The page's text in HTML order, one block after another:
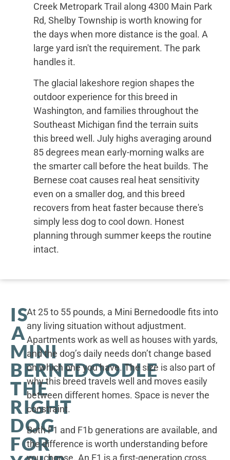
Creek Metropark Trail along 4300 Main Park
Rd, Shelby Township is worth knowing for
the days when more distance is the goal. A
large yard isn't the requirement. The park
handles it.
The glacial lakeshore region shapes the
outdoor experience for this breed in
Washington, and families throughout the
Southeast Michigan find the terrain suits
this breed well. July highs averaging around
85 degrees mean early-morning walks are
the smarter call before the heat builds. The
Bernese coat causes real heat sensitivity
even on a smaller dog, and this breed
recovers from heat faster because there's
simply less dog to cool down. Honest
planning through summer keeps the routine
intact.
IS
A
MINI
BERNEDOODLE
THE
RIGHT
DOG
FOR
At 25 to 55 pounds, a Mini Bernedoodle fits into
any living situation without adjustment.
Apartments work as well as houses with yards,
and the dog’s daily needs don’t change based
on which one you have. The size is also part of
why this breed travels well and moves easily
between different homes. Space is never the
constraint.
Both F1 and F1b generations are available, and
the difference is worth understanding before
you choose. An F1 is a first-generation cross,